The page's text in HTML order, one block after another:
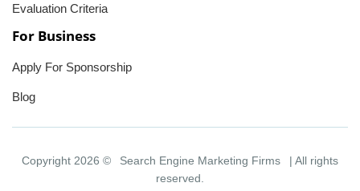
Evaluation Criteria
For Business
Apply For Sponsorship
Blog
Copyright 2026 © Search Engine Marketing Firms
| All rights
reserved.